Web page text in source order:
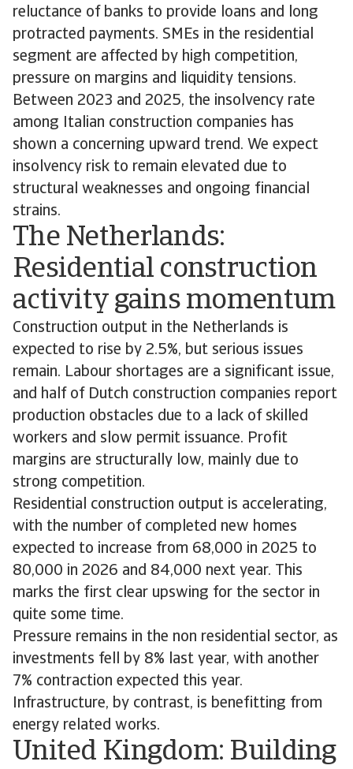
reluctance of banks to provide loans and long
protracted payments. SMEs in the residential
segment are affected by high competition,
pressure on margins and liquidity tensions.
Between 2023 and 2025, the insolvency rate
among Italian construction companies has
shown a concerning upward trend. We expect
insolvency risk to remain elevated due to
structural weaknesses and ongoing financial
strains.
The Netherlands:
Residential construction
activity gains momentum
Construction output in the Netherlands is
expected to rise by 2.5%, but serious issues
remain. Labour shortages are a significant issue,
and half of Dutch construction companies report
production obstacles due to a lack of skilled
workers and slow permit issuance. Profit
margins are structurally low, mainly due to
strong competition.
Residential construction output is accelerating,
with the number of completed new homes
expected to increase from 68,000 in 2025 to
80,000 in 2026 and 84,000 next year. This
marks the first clear upswing for the sector in
quite some time.
Pressure remains in the non residential sector, as
investments fell by 8% last year, with another
7% contraction expected this year.
Infrastructure, by contrast, is benefitting from
energy related works.
United Kingdom: Building